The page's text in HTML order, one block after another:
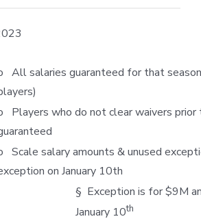
All salaries guaranteed for that
Players who do not clear waivers prior
Scale salary amounts & unused
on January 10th
§ Exception is for $9M
January 10th